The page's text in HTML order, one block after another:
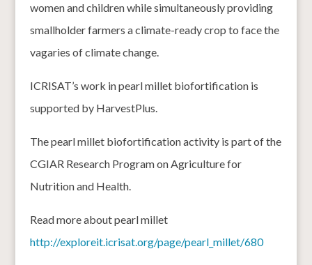
women and children while simultaneously providing
smallholder farmers a climate-ready crop to face the
vagaries of climate change.
ICRISAT’s work in pearl millet biofortification is
supported by HarvestPlus.
The pearl millet biofortification activity is part of the
CGIAR Research Program on Agriculture for
Nutrition and Health.
Read more about pearl millet
http://exploreit.icrisat.org/page/pearl_millet/680